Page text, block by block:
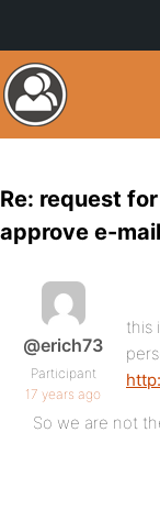
Re: request
approve e-
@erich73
Participant
17 years ago
this
So we are not